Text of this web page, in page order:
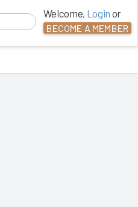
Welcome, Login or
BECOME A MEMBER